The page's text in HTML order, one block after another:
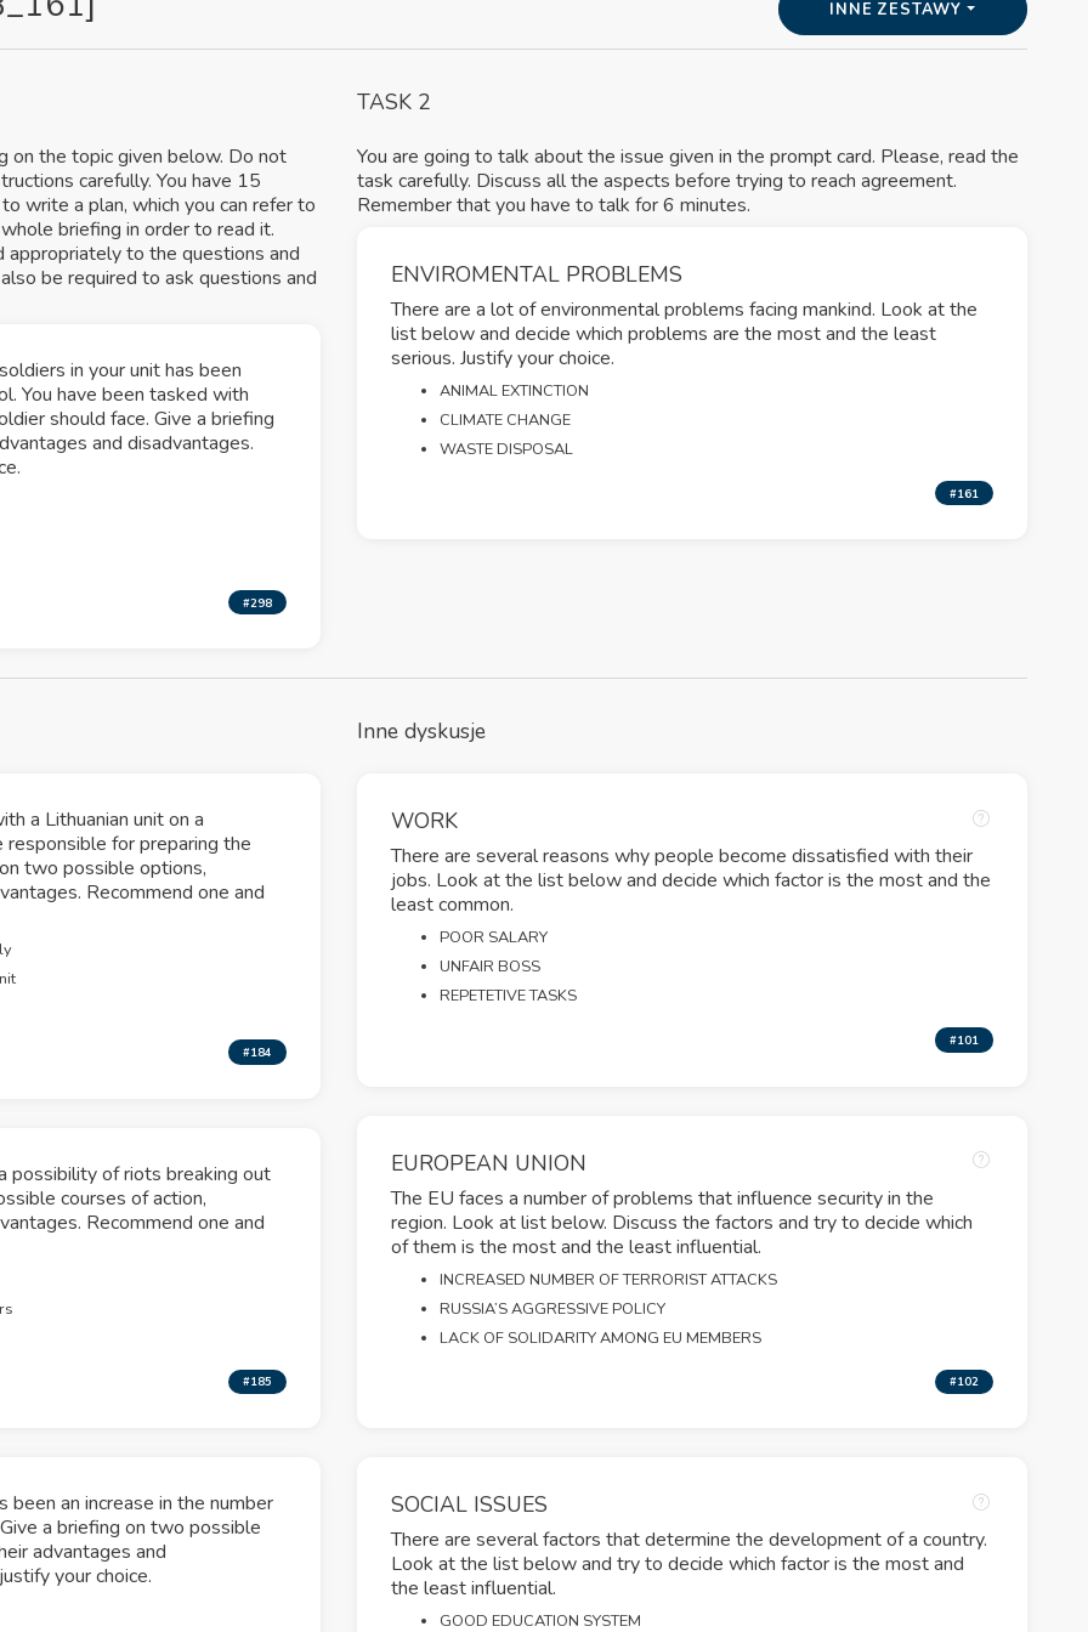
INNE ZESTAWY
on the topic given below. Do not
carefully. You have 15
write a plan, which you can refer to
briefing in order to read it.
to the questions and
be required to ask questions and
in your unit has been
You have been tasked with
should face. Give a briefing
and disadvantages.
#298
TASK 2
You are going to talk about the issue given in the prompt card. Please, read the
task carefully. Discuss all the aspects before trying to reach agreement.
Remember that you have to talk for 6 minutes.
ENVIROMENTAL PROBLEMS
There are a lot of environmental problems facing mankind. Look at the
list below and decide which problems are the most and the least
serious. Justify your choice.
ANIMAL EXTINCTION
CLIMATE CHANGE
WASTE DISPOSAL
#161
a Lithuanian unit on a
responsible for preparing the
two possible options,
Recommend one and
#184
possibility of riots breaking out
courses of action,
Recommend one and
#185
been an increase in the number
a briefing on two possible
advantages and
your choice.
Inne dyskusje
WORK
There are several reasons why people become dissatisfied with their
jobs. Look at the list below and decide which factor is the most and the
least common.
POOR SALARY
UNFAIR BOSS
REPETETIVE TASKS
#101
EUROPEAN UNION
The EU faces a number of problems that influence security in the
region. Look at list below. Discuss the factors and try to decide which
of them is the most and the least influential.
INCREASED NUMBER OF TERRORIST ATTACKS
RUSSIA’S AGGRESSIVE POLICY
LACK OF SOLIDARITY AMONG EU MEMBERS
#102
SOCIAL ISSUES
There are several factors that determine the development of a country.
Look at the list below and try to decide which factor is the most and
the least influential.
GOOD EDUCATION SYSTEM